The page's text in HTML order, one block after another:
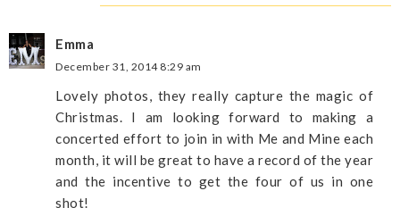
Emma
December 31, 2014 8:29 am
Lovely photos, they really capture the magic of
Christmas. I am looking forward to making a
concerted effort to join in with Me and Mine each
month, it will be great to have a record of the year
and the incentive to get the four of us in one
shot!